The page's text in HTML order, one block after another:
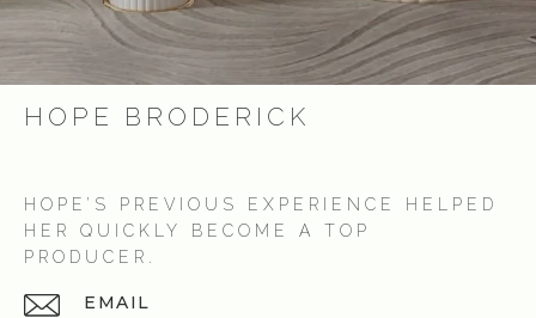
HOPE BRODERICK
HOPE’S PREVIOUS EXPERIENCE HELPED
HER QUICKLY BECOME A TOP
PRODUCER.
EMAIL